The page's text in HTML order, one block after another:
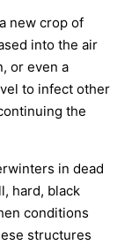
new crop of
into the air
or even a
to infect other
the
in dead
hard, black
conditions
structures